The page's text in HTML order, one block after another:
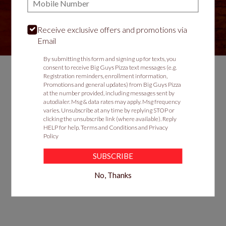
VIEW MENU
Food & Service Feedback
Website Feedback
Careers
Receive exclusive offers and promotions via
Email
By submitting this form and signing up for texts, you
consent to receive Big Guys Pizza text messages (e.g.
Registration reminders, enrollment information,
Promotions and general updates) from Big Guys Pizza
at the number provided, including messages sent by
autodialer. Msg & data rates may apply. Msg frequency
varies. Unsubscribe at any time by replying STOP or
clicking the unsubscribe link (where available). Reply
HELP for help.Terms and Conditionsand Privacy
Policy
SUBSCRIBE
No, Thanks